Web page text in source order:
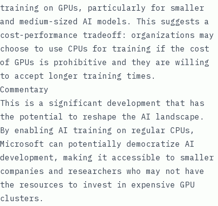
training on GPUs, particularly for smaller
and medium-sized AI models. This suggests a
cost-performance tradeoff: organizations may
choose to use CPUs for training if the cost
of GPUs is prohibitive and they are willing
to accept longer training times.
Commentary
This is a significant development that has
the potential to reshape the AI landscape.
By enabling AI training on regular CPUs,
Microsoft can potentially democratize AI
development, making it accessible to smaller
companies and researchers who may not have
the resources to invest in expensive GPU
clusters.